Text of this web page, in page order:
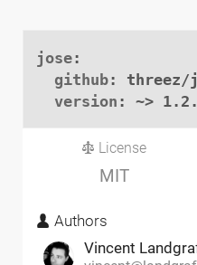
jose:
github: threez/
version : ~>
License
MIT
Authors
Vincent